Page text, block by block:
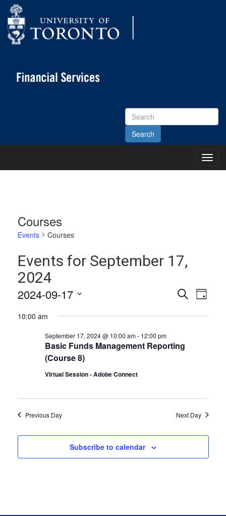
Search
Site
Main
Courses
Events Courses
Events for September 17,
2024
Events
Search
Views
SearchDay
2024-09-17
date.
10:00 am
Basic Funds Management Reporting
(Course 8)
September 17, 2024 @ 10:00 am- 12:00 pm
Virtual Session - Adobe Connect
Previous Day Next Day
Subscribe to calendar